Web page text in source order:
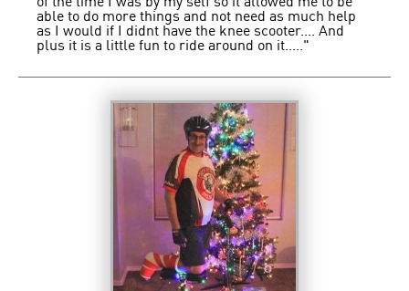
able to do more things and not need as much help
as I would if I didnt have the knee scooter.... And
plus it is a little fun to ride around on it....."